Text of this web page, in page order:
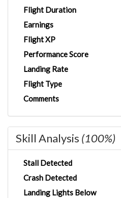
Flight Duration
Earnings
Flight XP
Performance Score
Landing Rate
Flight Type
Comments
Skill Analysis (100%)
Stall Detected
Crash Detected
Landing Lights Below